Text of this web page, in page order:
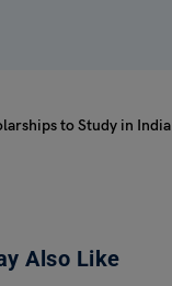
to Study in India
Also Like